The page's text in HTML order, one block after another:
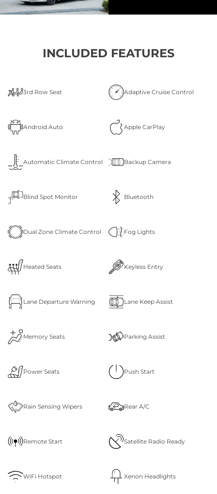
INCLUDED FEATURES
3rd Row Seat Adaptive Cruise Control
Android Auto Apple CarPlay
Automatic Climate Control Backup Camera
Blind Spot Monitor Bluetooth
Dual Zone Climate Control Fog Lights
Heated Seats Keyless Entry
Lane Departure Warning Lane Keep Assist
Memory Seats Parking Assist
Power Seats Push Start
Rain Sensing Wipers Rear A/C
Remote Start Satellite Radio Ready
WiFi Hotspot Xenon Headlights